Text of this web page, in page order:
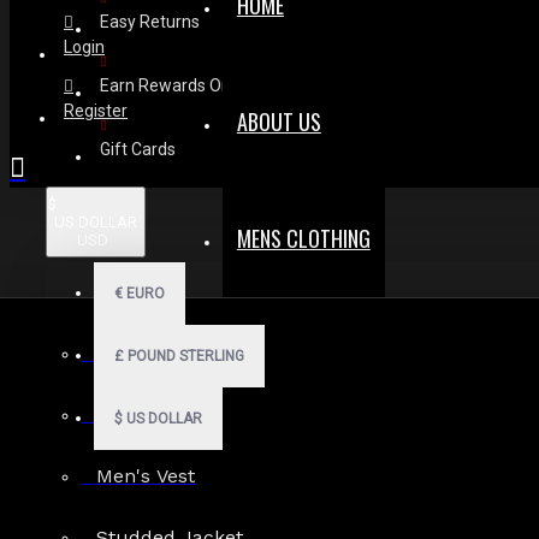
Easy Returns
Earn Rewards On Review
Gift Cards
€ EURO
£ POUND STERLING
$ US DOLLAR
ABOUT US
MENS CLOTHING
Men Hoodies
Men Kilts
Men's Vest
Login
Register